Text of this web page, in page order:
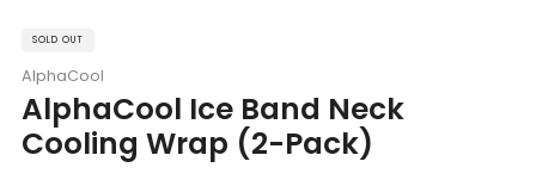
SOLD OUT
AlphaCool
AlphaCool Ice Band Neck
Cooling Wrap (2-Pack)